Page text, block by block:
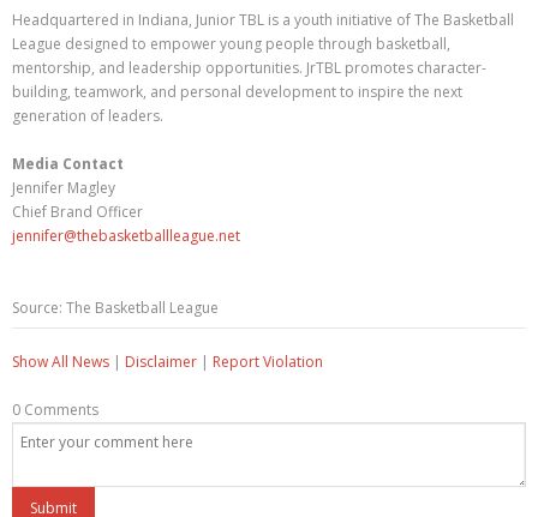
Headquartered in Indiana, Junior TBL is a youth initiative of The Basketball
League designed to empower young people through basketball,
mentorship, and leadership opportunities. JrTBL promotes character-
building, teamwork, and personal development to inspire the next
generation of leaders.
Media Contact
Jennifer Magley
Chief Brand Officer
jennifer@thebasketballleague.net
Source: The Basketball League
Show All News | Disclaimer | Report Violation
0 Comments